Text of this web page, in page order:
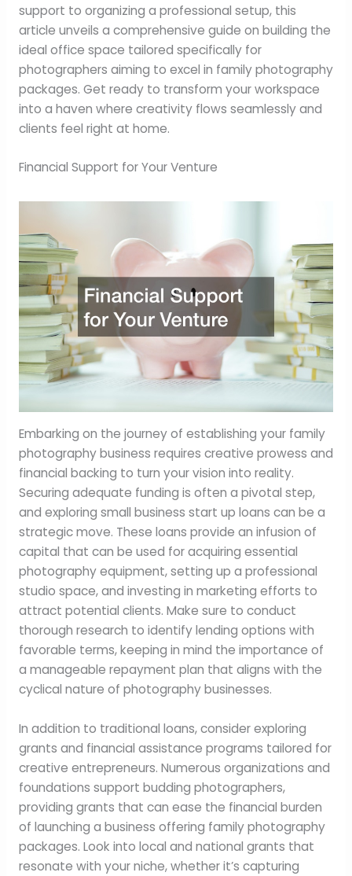
support to organizing a professional setup, this
article unveils a comprehensive guide on building the
ideal office space tailored specifically for
photographers aiming to excel in family photography
packages. Get ready to transform your workspace
into a haven where creativity flows seamlessly and
clients feel right at home.
Financial Support for Your Venture
Embarking on the journey of establishing your family
photography business requires creative prowess and
financial backing to turn your vision into reality.
Securing adequate funding is often a pivotal step,
and exploring small business start up loans can be a
strategic move. These loans provide an infusion of
capital that can be used for acquiring essential
photography equipment, setting up a professional
studio space, and investing in marketing efforts to
attract potential clients. Make sure to conduct
thorough research to identify lending options with
favorable terms, keeping in mind the importance of
a manageable repayment plan that aligns with the
cyclical nature of photography businesses.
In addition to traditional loans, consider exploring
grants and financial assistance programs tailored for
creative entrepreneurs. Numerous organizations and
foundations support budding photographers,
providing grants that can ease the financial burden
of launching a business offering family photography
packages. Look into local and national grants that
resonate with your niche, whether it’s capturing